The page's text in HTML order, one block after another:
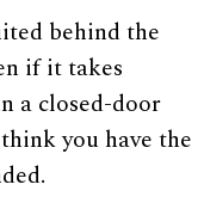
behind the
if it takes
a closed-door
you have the